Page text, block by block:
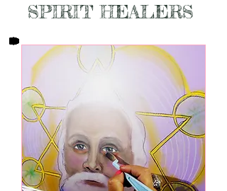
SPIRIT HEALERS